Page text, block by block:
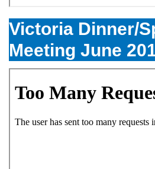
Victoria Dinner/
Meeting June